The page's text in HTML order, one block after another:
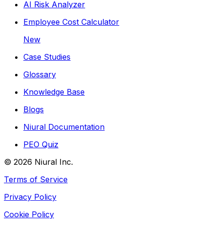
AI Risk Analyzer
Employee Cost Calculator
New
Case Studies
Glossary
Knowledge Base
Blogs
Niural Documentation
PEO Quiz
© 2026 Niural Inc.
Terms of Service
Privacy Policy
Cookie Policy